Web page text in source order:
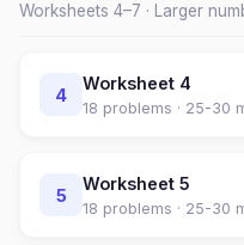
Worksheets 4–7 · Larger
4
Worksheet 4
18 problems · 25-30
5
Worksheet 5
18 problems · 25-30